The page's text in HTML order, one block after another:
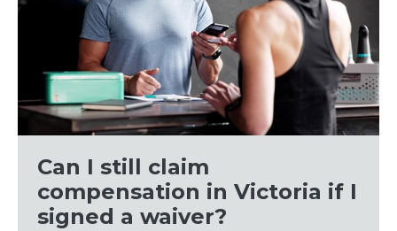
Can I still claim
compensation in Victoria if I
signed a waiver?